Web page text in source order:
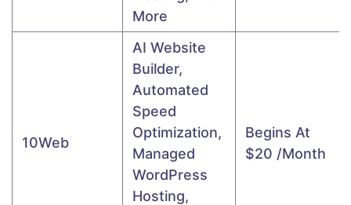
More
10Web
AI Website
Builder,
Automated
Speed
Optimization,
Managed
WordPress
Hosting,
Begins At
$20 /month